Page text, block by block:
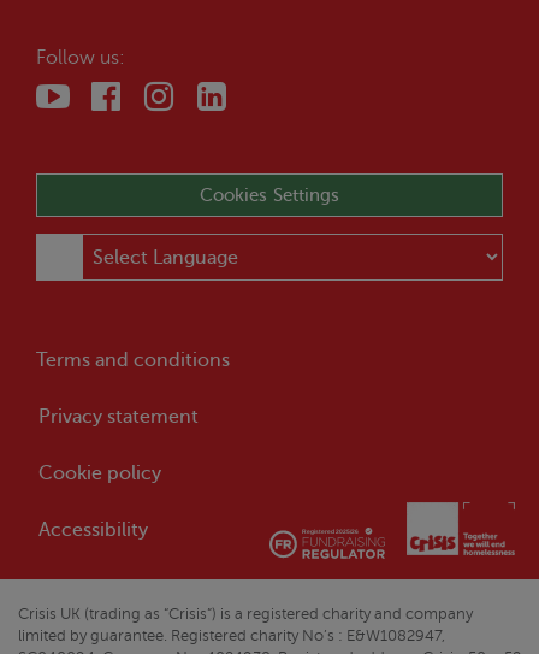
Follow us:
Cookies Settings
Terms and conditions
Privacy statement
Cookie policy
Accessibility
Crisis UK (trading as “Crisis”) is a registered charity and company
limited by guarantee. Registered charity No’s : E&W1082947,